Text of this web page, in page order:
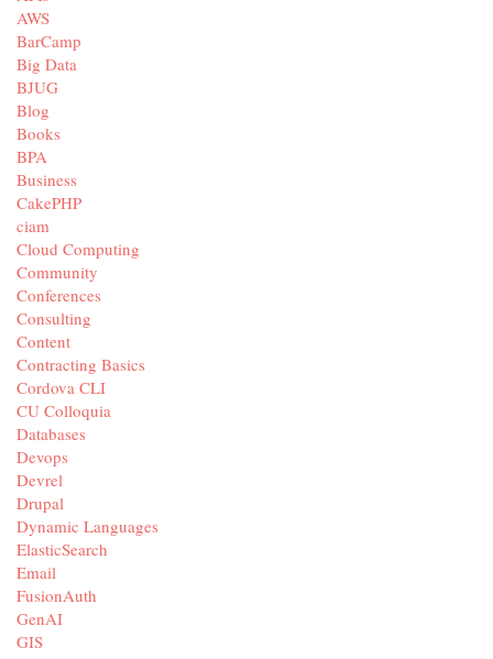
AWS
BarCamp
Big Data
BJUG
Blog
Books
BPA
Business
CakePHP
ciam
Cloud Computing
Community
Conferences
Consulting
Content
Contracting Basics
Cordova CLI
CU Colloquia
Databases
Devops
Devrel
Drupal
Dynamic Languages
ElasticSearch
Email
FusionAuth
GenAI
GIS